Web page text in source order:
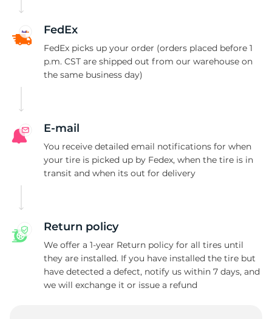
FedEx
FedEx picks up your order (orders placed before 1
p.m. CST are shipped out from our warehouse on
the same business day)
E-mail
You receive detailed email notifications for when
your tire is picked up by Fedex, when the tire is in
transit and when its out for delivery
Return policy
We offer a 1-year Return policy for all tires until
they are installed. If you have installed the tire but
have detected a defect, notify us within 7 days, and
we will exchange it or issue a refund